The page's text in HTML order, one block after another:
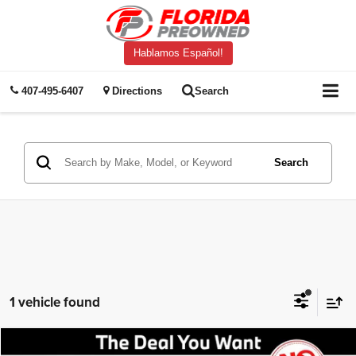
Hablamos Español!
407-495-6407 Directions Search
Search
1 vehicle found
Compare Vehicle